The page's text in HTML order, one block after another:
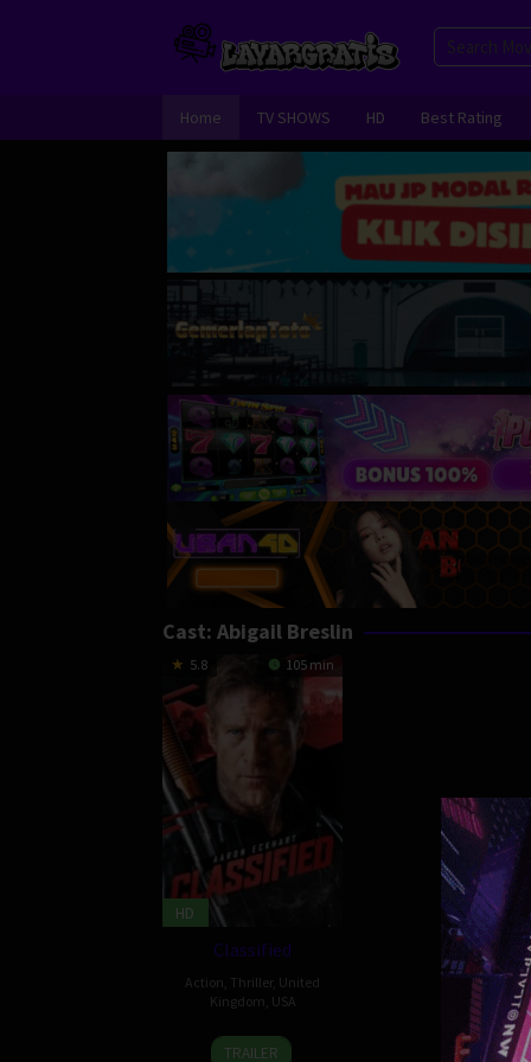
Home TV SHOWS HD Best Rating
Cast: Abigail Breslin
5.8 105 min
HD
Classified
Action Thriller, United
Kingdom USA
19
Roel
TRAILER